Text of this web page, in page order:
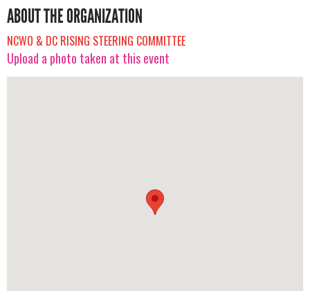
ABOUT THE ORGANIZATION
NCWO & DC RISING STEERING COMMITTEE
Upload a photo taken at this event